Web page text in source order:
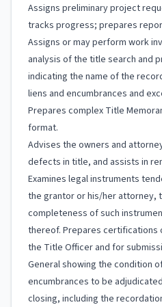
Assigns preliminary project
tracks progress; prepares
Assigns or may perform work
analysis of the title search and
indicating the name of the
liens and encumbrances and
Prepares complex Title
format.
Advises the owners and
defects in title, and assists in
Examines legal instruments
the grantor or his/her attorney,
completeness of such
thereof. Prepares
the Title Officer and for
General showing the condition
encumbrances to be
closing, including the